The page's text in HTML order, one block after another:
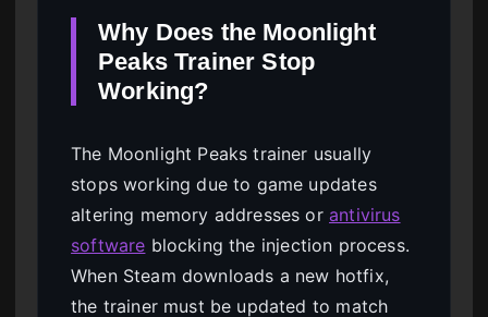
Why Does the Moonlight
Peaks Trainer Stop
Working?
The Moonlight Peaks trainer usually
stops working due to game updates
altering memory addresses orantivirus
software blocking the injection process.
When Steam downloads a new hotfix,
the trainer must be updated to match